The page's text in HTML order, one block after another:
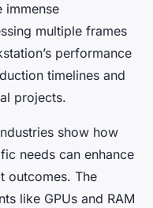
immense
multiple frames
performance
timelines and
projects.
show how
needs can enhance
outcomes. The
like GPUs and RAM